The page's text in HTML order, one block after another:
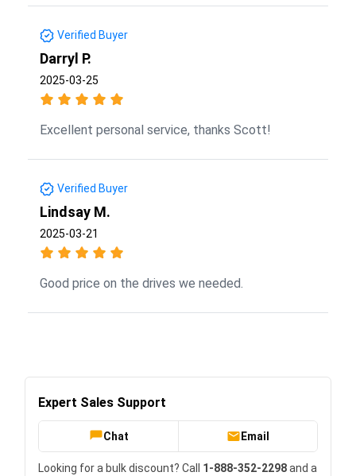
Verified Buyer
Darryl P.
2025-03-25
Excellent personal service, thanks Scott!
Verified Buyer
Lindsay M.
2025-03-21
Good price on the drives we needed.
Expert Sales Support
Chat Email
Looking for a bulk discount? Call 1-888-352-2298and a